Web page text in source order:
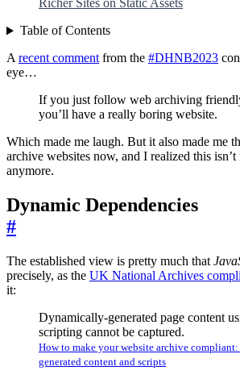
Richer Sites on Static Assets
Table of Contents
Arecent commentfrom the #DHNB2023
eye…
If you just follow web archiving
you’ll have a really boring website.
Which made me laugh. But it also made me
archive websites now, and I realized this isn’t
anymore.
Dynamic Dependencies
#
The established view is pretty much that
precisely, as the UK National Archives
it:
Dynamically-generated page content
scripting cannot be captured.
How to make your website archive
generated content and scripts